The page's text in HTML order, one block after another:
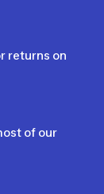
returns on
of our